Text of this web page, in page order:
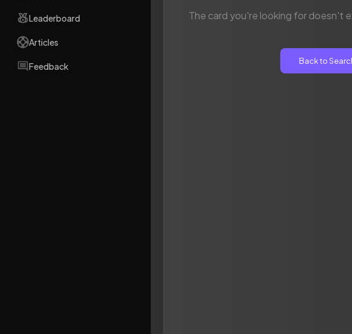
Leaderboard
Articles
Feedback
The card you're looking for doesn't
Back to